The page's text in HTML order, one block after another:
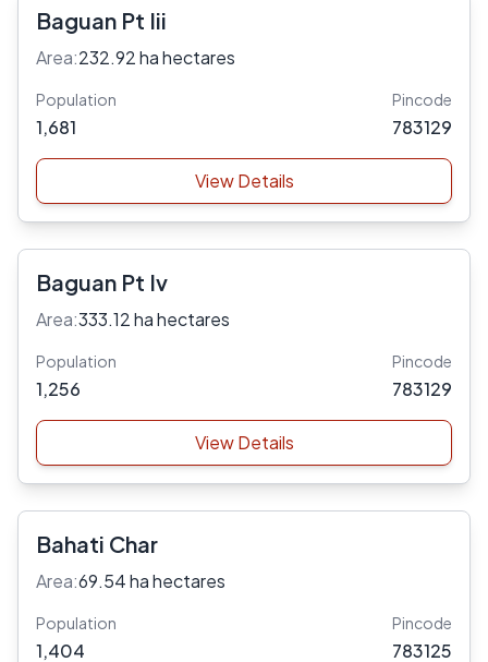
Baguan Pt Iii
Area:232.92 ha hectares
Population
1,681
Pincode
783129
View Details
Baguan Pt Iv
Area:333.12 ha hectares
Population
1,256
Pincode
783129
View Details
Bahati Char
Area:69.54 ha hectares
Population
1,404
Pincode
783125